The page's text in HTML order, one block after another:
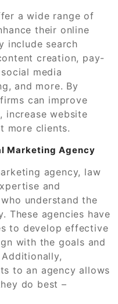
a wide range of
their online
include search
creation, pay-
media
and more. By
can improve
increase website
more clients.
Marketing Agency
agency, law
and
understand the
These agencies have
to develop effective
with the goals and
to an agency allows
do best –